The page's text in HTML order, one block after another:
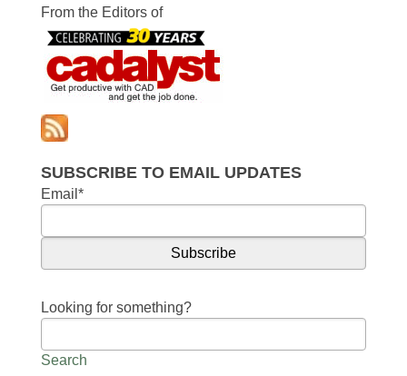
From the Editors of
SUBSCRIBE TO EMAIL UPDATES
Email *
Looking for something?
Search